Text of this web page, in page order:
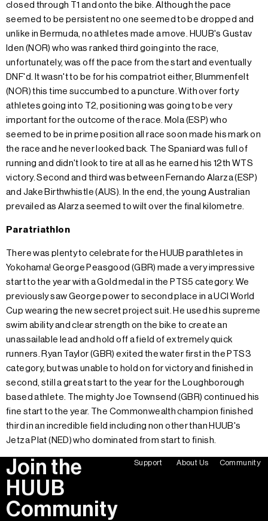
closed through T1 and onto the bike. Although the pace
seemed to be persistent no one seemed to be dropped and
unlike in Bermuda, no athletes made a move. HUUB's Gustav
Iden (NOR) who was ranked third going into the race,
unfortunately, was off the pace from the start and eventually
DNF'd. It wasn't to be for his compatriot either, Blummenfelt
(NOR) this time succumbed to a puncture. With over forty
athletes going into T2, positioning was going to be very
important for the outcome of the race. Mola (ESP) who
seemed to be in prime position all race soon made his mark on
the race and he never looked back. The Spaniard was full of
running and didn't look to tire at all as he earned his 12th WTS
victory. Second and third was between Fernando Alarza (ESP)
and Jake Birthwhistle (AUS). In the end, the young Australian
prevailed as Alarza seemed to wilt over the final kilometre.
Paratriathlon
There was plenty to celebrate for the HUUB parathletes in
Yokohama! George Peasgood (GBR) made a very impressive
start to the year with a Gold medal in the PTS5 category. We
previously saw George power to second place in a UCI World
Cup wearing the new secret project suit. He used his supreme
swim ability and clear strength on the bike to create an
unassailable lead and hold off a field of extremely quick
runners. Ryan Taylor (GBR) exited the water first in the PTS3
category, but was unable to hold on for victory and finished in
second, still a great start to the year for the Loughborough
based athlete. The mighty Joe Townsend (GBR) continued his
fine start to the year. The Commonwealth champion finished
third in an incredible field including non other than HUUB's
Jetza Plat (NED) who dominated from start to finish.
Join the
HUUB
Community
Support About Us Community